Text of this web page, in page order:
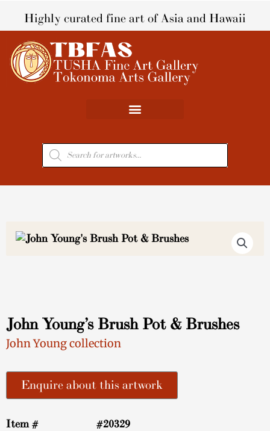
Highly curated fine art of Asia and Hawaii
Products
search
John Young’s Brush Pot & Brushes
John Young collection
Enquire about this artwork
Item # #20329